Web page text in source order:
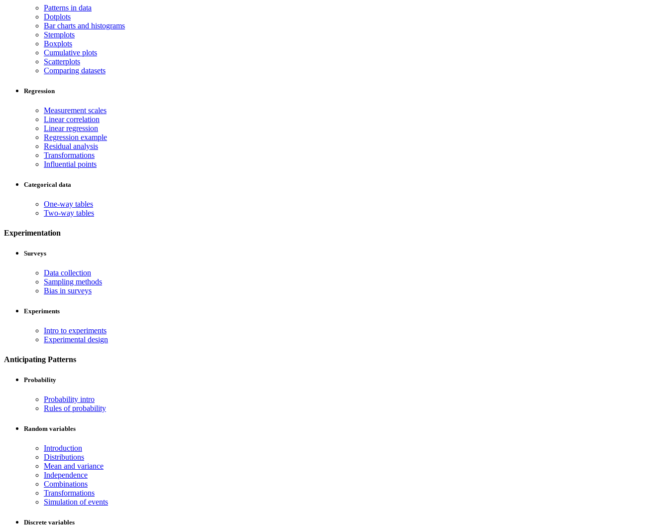
Patterns in data
Dotplots
Bar charts and histograms
Stemplots
Boxplots
Cumulative plots
Scatterplots
Comparing datasets
Regression
Measurement scales
Linear correlation
Linear regression
Regression example
Residual analysis
Transformations
Influential points
Categorical data
One-way tables
Two-way tables
Experimentation
Surveys
Data collection
Sampling methods
Bias in surveys
Experiments
Intro to experiments
Experimental design
Anticipating Patterns
Probability
Probability intro
Rules of probability
Random variables
Introduction
Distributions
Mean and variance
Independence
Combinations
Transformations
Simulation of events
Discrete variables